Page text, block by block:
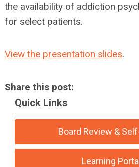
the availability of addiction
for select patients.
View the presentation slides.
Share this post:
Quick Links
Board Review &
Learning Portal